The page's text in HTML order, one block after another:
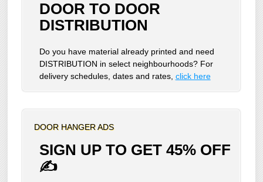
DOOR TO DOOR
DISTRIBUTION
Do you have material already printed and need
DISTRIBUTION in select neighbourhoods? For
delivery schedules, dates and rates, click here
DOOR HANGER ADS
SIGN UP TO GET 45% OFF
✍